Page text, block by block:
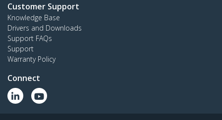
Customer Support
Knowledge Base
Drivers and Downloads
Support FAQs
Support
Warranty Policy
Connect